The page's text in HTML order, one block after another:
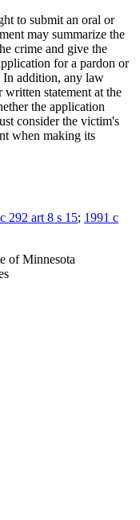
to submit an oral or
may summarize the
crime and give the
for a pardon or
In addition, any law
statement at the
the application
consider the victim's
when making its
292 art 8 s 15; 1991 c
of Minnesota